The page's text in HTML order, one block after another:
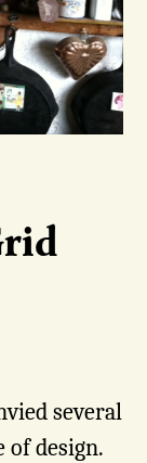
several
design.